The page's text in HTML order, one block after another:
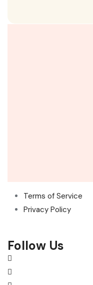
Terms of Service
Privacy Policy
Follow Us